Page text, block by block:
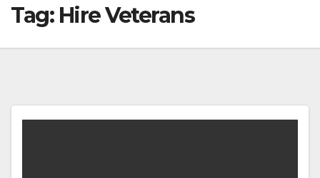
Tag: Hire Veterans